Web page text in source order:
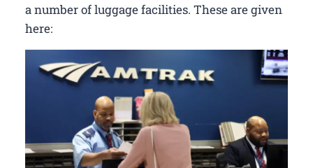
a number of luggage facilities. These are given
here: